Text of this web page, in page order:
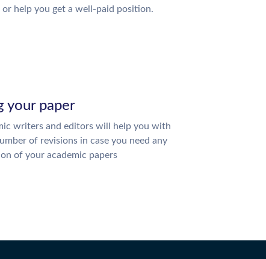
or help you get a well-paid position.
your paper
writers and editors will help you with
of revisions in case you need any
of your academic papers